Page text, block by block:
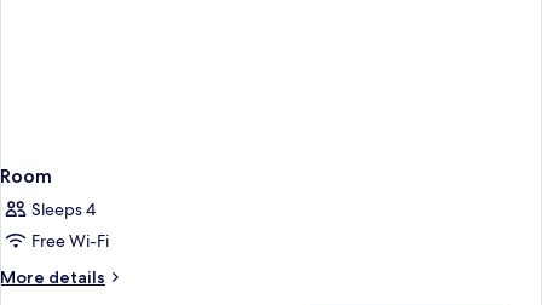
Room
Sleeps 4
Free Wi-Fi
More details
More